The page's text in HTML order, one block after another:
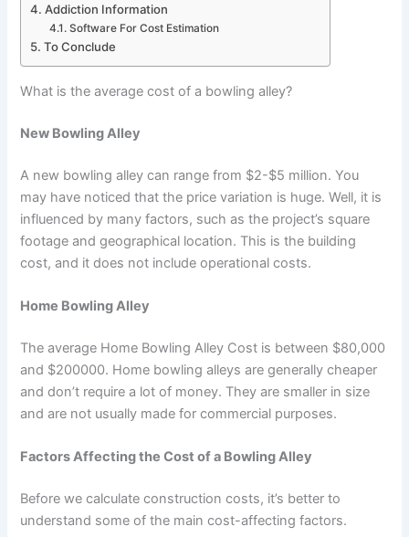
Addiction Information
Software For Cost Estimation
To Conclude
What is the average cost of a bowling alley?
New Bowling Alley
A new bowling alley can range from $2-$5 million. You
may have noticed that the price variation is huge. Well, it is
influenced by many factors, such as the project’s square
footage and geographical location. This is the building
cost, and it does not include operational costs.
Home Bowling Alley
The average Home Bowling Alley Cost is between $80,000
and $200000. Home bowling alleys are generally cheaper
and don’t require a lot of money. They are smaller in size
and are not usually made for commercial purposes.
Factors Affecting the Cost of a Bowling Alley
Before we calculate construction costs, it’s better to
understand some of the main cost-affecting factors.